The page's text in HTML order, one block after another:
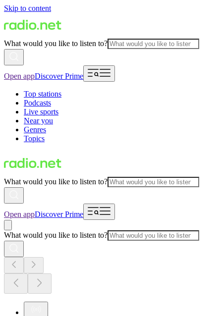
Skip to content
What would you like to listen to?
Open appDiscover Prime
Top stations
Podcasts
Live sports
Near you
Genres
Topics
What would you like to listen to?
Open appDiscover Prime
What would you like to listen to?